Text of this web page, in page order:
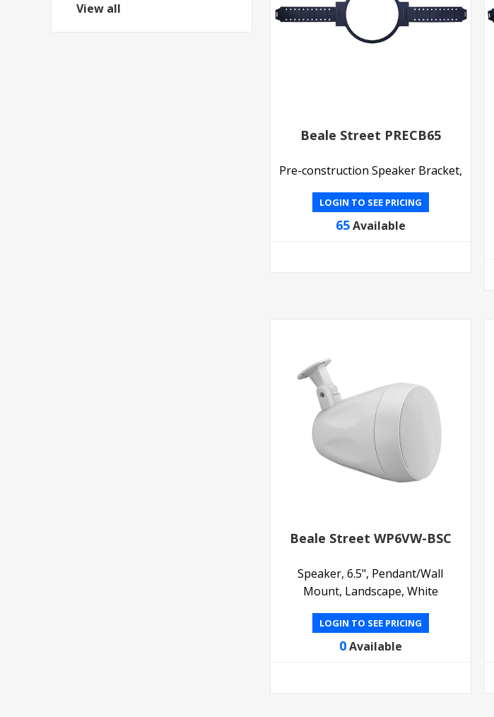
Beale Street PRECB65
Pre-construction Speaker Bracket,
LOGIN TO SEE PRICING
65Available
Beale Street WP6VW-BSC
Speaker, 6.5", Pendant/Wall
Mount, Landscape, White
LOGIN TO SEE PRICING
0Available
View all